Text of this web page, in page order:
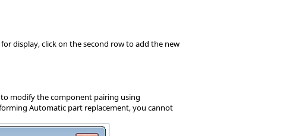
display, click on the second row to add the new
modify the component pairing using
Automatic part replacement, you cannot